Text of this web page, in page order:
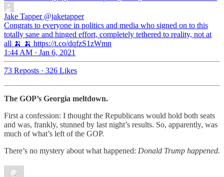
Jake Tapper @jaketapper
Congrats to everyone in politics and media who signed on to this
totally sane and hinged effort, completely tethered to reality, not at
all 🍌 🍌 https://t.co/dqfzS1zWmn
1:44 AM · Jan 6, 2021
73 Reposts · 326 Likes
The GOP’s Georgia meltdown.
First a confession: I thought the Republicans would hold both seats
and was, frankly, stunned by last night’s results. So, apparently, was
much of what’s left of the GOP.
There’s no mystery about what happened: Donald Trump happened.